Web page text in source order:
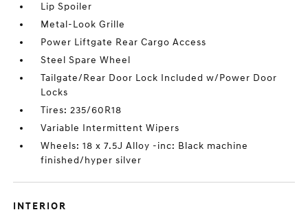
Lip Spoiler
Metal-Look Grille
Power Liftgate Rear Cargo Access
Steel Spare Wheel
Tailgate/Rear Door Lock Included w/Power Door
Locks
Tires: 235/60R18
Variable Intermittent Wipers
Wheels: 18 x 7.5J Alloy -inc: Black machine
finished/hyper silver
INTERIOR